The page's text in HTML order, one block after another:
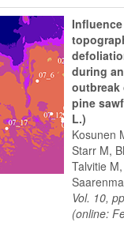
during
outbreak
pine
L.)
Kosunen
Starr M,
Talvitie
Vol. 10,
(online: